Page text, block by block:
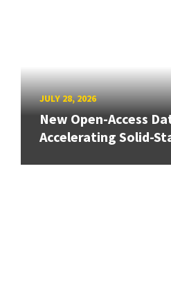
JULY 28, 2026
New Open-Access
Accelerating Solid-